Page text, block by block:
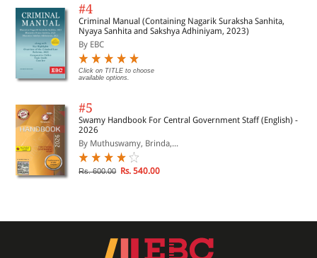
#4
Criminal Manual (Containing Nagarik Suraksha Sanhita,
Nyaya Sanhita and Sakshya Adhiniyam, 2023)
By EBC
Click on TITLE to choose
available options.
#5
Swamy Handbook For Central Government Staff (English) -
2026
By Muthuswamy, Brinda,...
Rs. 600.00 Rs. 540.00